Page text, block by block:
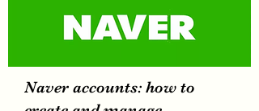
Naver accounts: how to